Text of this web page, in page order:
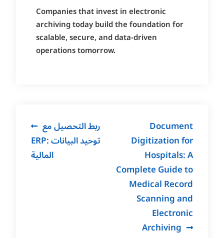
Companies that invest in electronic
archiving today build the foundation for
scalable, secure, and data-driven
operations tomorrow.
Post
navigation
ربط التحصيل مع
ERP: توحيد البيانات
المالية
Document
Digitization for
Hospitals: A
Complete Guide to
Medical Record
Scanning and
Electronic
Archiving